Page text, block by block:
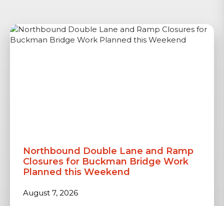
Northbound Double Lane and Ramp
Closures for Buckman Bridge Work
Planned this Weekend
August 7, 2026